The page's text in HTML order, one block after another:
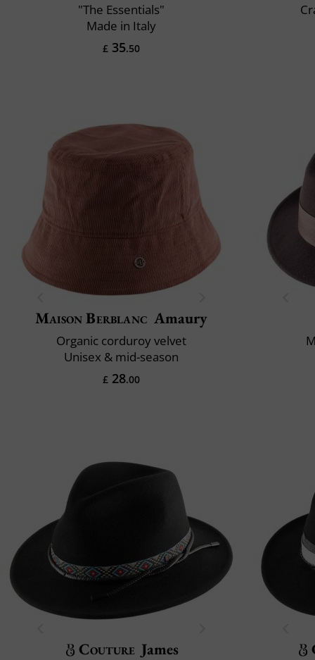
"The Essentials"
Made in Italy
£ 35.50
Maison Berblanc Amaury
Organic corduroy velvet
Unisex & mid-season
£ 28.00
Couture James